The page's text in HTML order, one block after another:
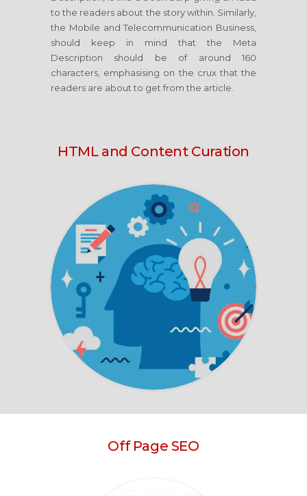
to the readers about the story within. Similarly,
the Mobile and Telecommunication Business,
should keep in mind that the Meta
Description should be of around 160
characters, emphasising on the crux that the
readers are about to get from the article.
HTML and Content Curation
Off Page SEO